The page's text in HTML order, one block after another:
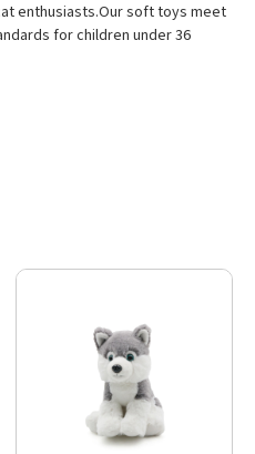
enthusiasts.Our soft toys meet
for children under 36